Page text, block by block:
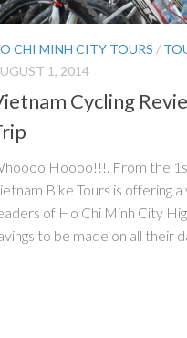
CHI MINH CITY TOURS /
1, 2014
Cycling
Hoooo!!!. From the
Bike Tours is offering
of Ho Chi Minh City
to be made on all their